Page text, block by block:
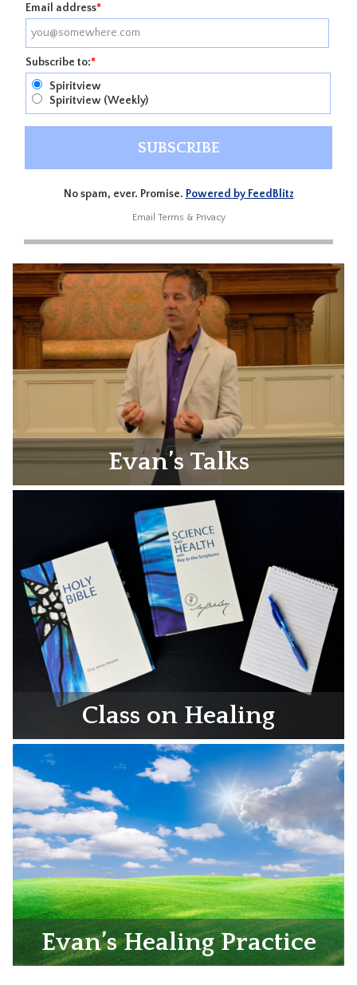
Email address*
Subscribe to:*
Spiritview
Spiritview (Weekly)
No spam, ever. Promise. Powered by FeedBlitz
Email Terms & Privacy
Evan’s Talks
Class on Healing
Evan’s Healing Practice